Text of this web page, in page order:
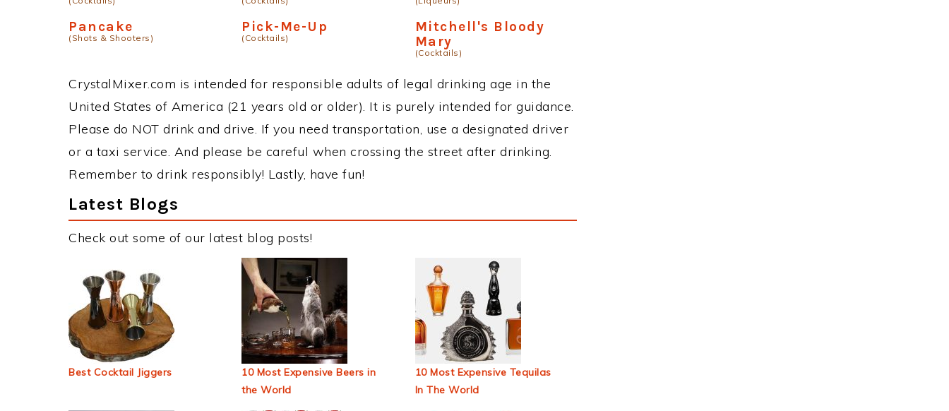
Pancake
(Shots & Shooters)
Pick-Me-Up
(Cocktails)
Mitchell's Bloody
Mary
(Cocktails)
CrystalMixer.com is intended for responsible adults of legal drinking age in the
United States of America (21 years old or older). It is purely intended for guidance.
Please do NOT drink and drive. If you need transportation, use a designated driver
or a taxi service. And please be careful when crossing the street after drinking.
Remember to drink responsibly! Lastly, have fun!
Latest Blogs
Check out some of our latest blog posts!
Best Cocktail Jiggers
10 Most Expensive Beers in
the World
10 Most Expensive Tequilas
In The World